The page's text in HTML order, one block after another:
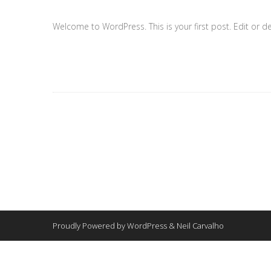
Welcome to WordPress. This is your first post. Edit or
Proudly Powered by WordPress & Neil Carvalho